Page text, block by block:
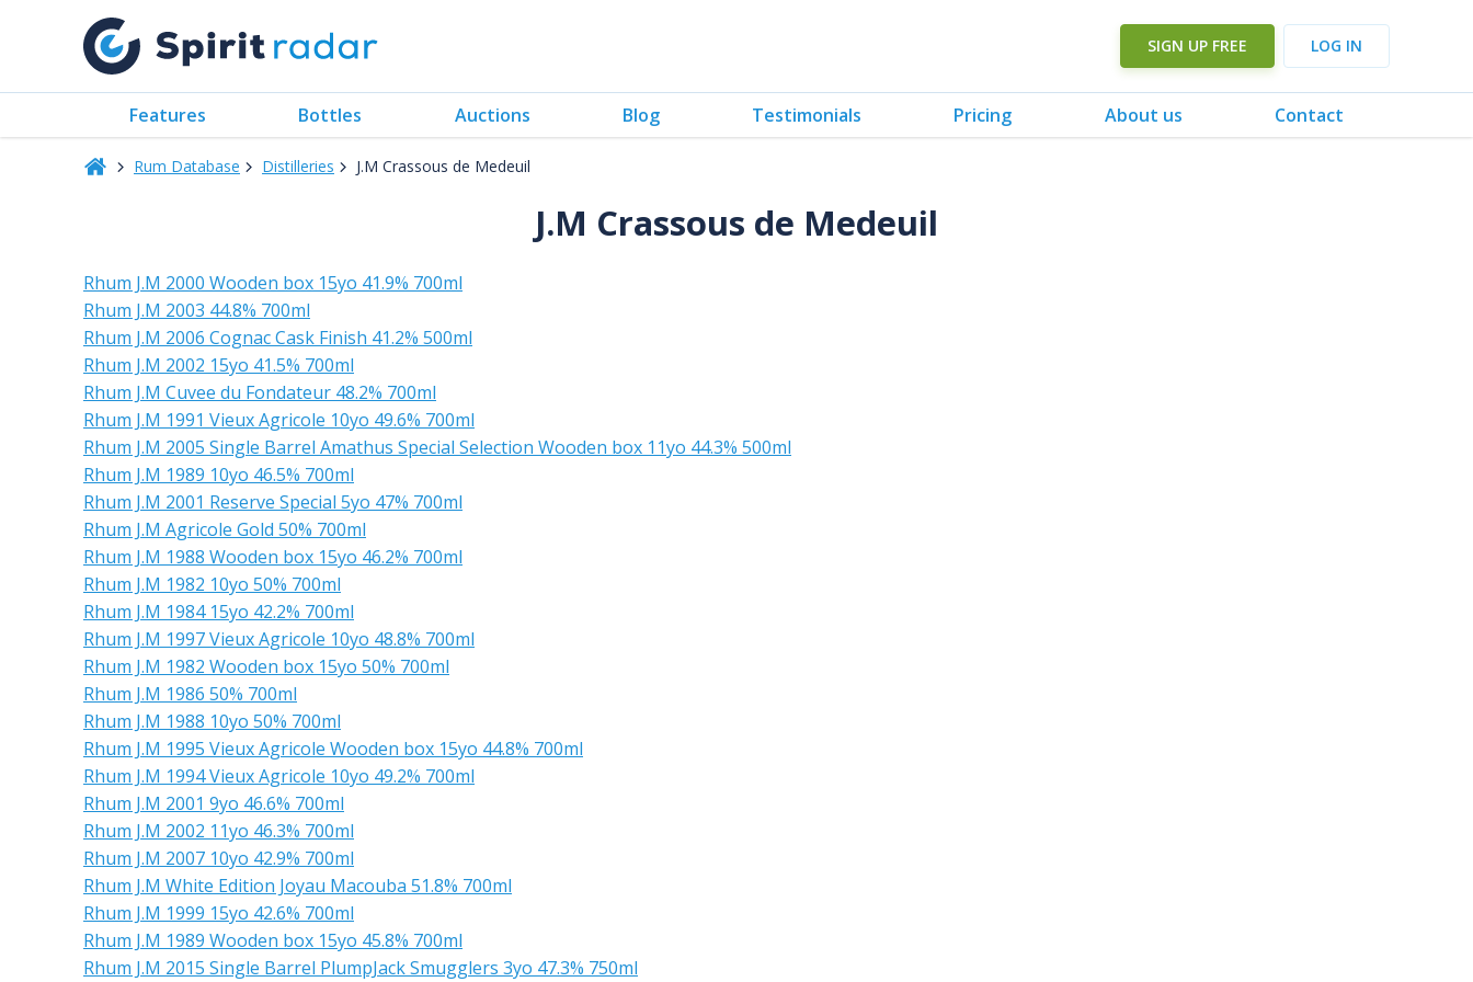
SIGN UP FREE LOG IN
Features Bottles Auctions Blog Testimonials Pricing About us Contact
Rum Database Distilleries J.M Crassous de Medeuil
J.M Crassous de Medeuil
Rhum J.M 2000 Wooden box 15yo 41.9% 700ml
Rhum J.M 2003 44.8% 700ml
Rhum J.M 2006 Cognac Cask Finish 41.2% 500ml
Rhum J.M 2002 15yo 41.5% 700ml
Rhum J.M Cuvee du Fondateur 48.2% 700ml
Rhum J.M 1991 Vieux Agricole 10yo 49.6% 700ml
Rhum J.M 2005 Single Barrel Amathus Special Selection Wooden box 11yo 44.3% 500ml
Rhum J.M 1989 10yo 46.5% 700ml
Rhum J.M 2001 Reserve Special 5yo 47% 700ml
Rhum J.M Agricole Gold 50% 700ml
Rhum J.M 1988 Wooden box 15yo 46.2% 700ml
Rhum J.M 1982 10yo 50% 700ml
Rhum J.M 1984 15yo 42.2% 700ml
Rhum J.M 1997 Vieux Agricole 10yo 48.8% 700ml
Rhum J.M 1982 Wooden box 15yo 50% 700ml
Rhum J.M 1986 50% 700ml
Rhum J.M 1988 10yo 50% 700ml
Rhum J.M 1995 Vieux Agricole Wooden box 15yo 44.8% 700ml
Rhum J.M 1994 Vieux Agricole 10yo 49.2% 700ml
Rhum J.M 2001 9yo 46.6% 700ml
Rhum J.M 2002 11yo 46.3% 700ml
Rhum J.M 2007 10yo 42.9% 700ml
Rhum J.M White Edition Joyau Macouba 51.8% 700ml
Rhum J.M 1999 15yo 42.6% 700ml
Rhum J.M 1989 Wooden box 15yo 45.8% 700ml
Rhum J.M 2015 Single Barrel PlumpJack Smugglers 3yo 47.3% 750ml